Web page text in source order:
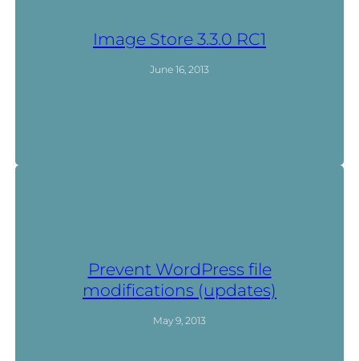
Image Store 3.3.0 RC1
June 16, 2013
Prevent WordPress file
modifications (updates)
May 9, 2013